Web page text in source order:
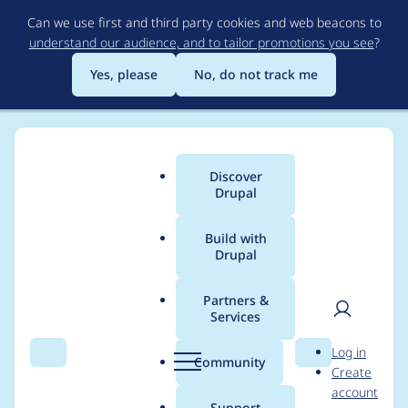
to
main
content
Can we use first and third party cookies and web beacons to
understand our audience, and to tailor promotions you see?
Yes, please
No, do not track me
Search Menu
Main
menu
Discover
Drupal
Build with
Drupal
Partners &
Services
Community Search
User
Log in
Create
account
Breadcrumb
Usage statistics for
One Time Key